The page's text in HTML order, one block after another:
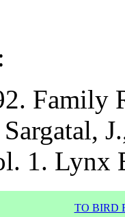
:
Family
1. Lynx
TO BIRD